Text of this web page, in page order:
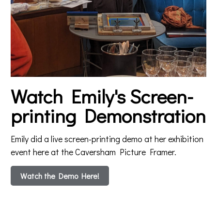
Watch Emily's Screen-
printing Demonstration
Emily did a live screen-printing demo at her exhibition
event here at the Caversham Picture Framer.
Watch the Demo Here!